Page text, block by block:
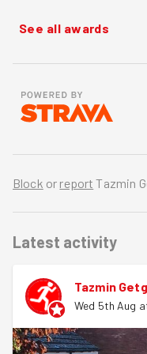
See all awards
Block or report Tazmin
Latest activity
Tazmin
Wed 5th Aug